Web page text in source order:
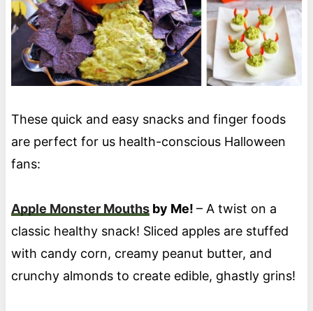
These quick and easy snacks and finger foods
are perfect for us health-conscious Halloween
fans:
Apple Monster Mouthsby Me! – A twist on a
classic healthy snack! Sliced apples are stuffed
with candy corn, creamy peanut butter, and
crunchy almonds to create edible, ghastly grins!